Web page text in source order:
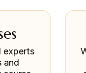
experts
and